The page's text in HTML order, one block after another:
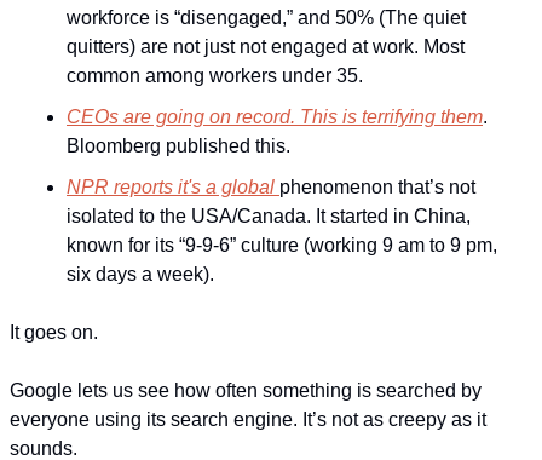
workforce is “disengaged,” and 50% (The quiet
quitters) are not just not engaged at work. Most
common among workers under 35.
CEOs are going on record. This is terrifying them.
Bloomberg published this.
NPR reports it's a global phenomenon that’s not
isolated to the USA/Canada. It started in China,
known for its “9-9-6” culture (working 9 am to 9 pm,
six days a week).
It goes on.
Google lets us see how often something is searched by
everyone using its search engine. It’s not as creepy as it
sounds.